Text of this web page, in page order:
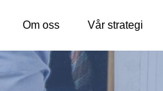
Om oss Vår strategi